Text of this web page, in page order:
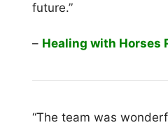
future.”
– Healing with Horses
“The team was